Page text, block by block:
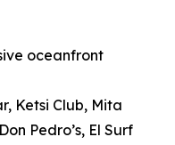
oceanfront
Ketsi Club, Mita
Pedro’s, El Surf